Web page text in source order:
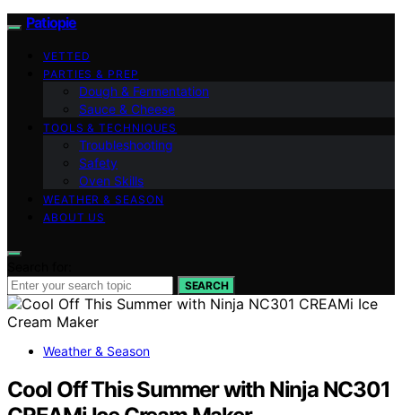
Patiopie
VETTED
PARTIES & PREP
Dough & Fermentation
Sauce & Cheese
TOOLS & TECHNIQUES
Troubleshooting
Safety
Oven Skills
WEATHER & SEASON
ABOUT US
SEARCH
Weather & Season
Cool Off This Summer with Ninja NC301